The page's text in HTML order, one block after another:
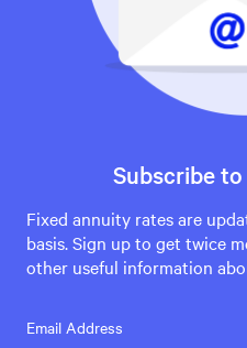
Subscribe
Fixed annuity rates are
basis. Sign up to get twice
other useful information
Email Address